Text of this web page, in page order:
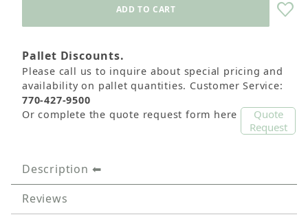
Pallet Discounts.
Please call us to inquire about special pricing and
availability on pallet quantities. Customer Service:
770-427-9500
Or complete the quote request form here
Quote
Request
Description
Reviews